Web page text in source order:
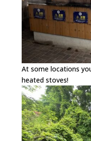
At some locations
heated stoves!